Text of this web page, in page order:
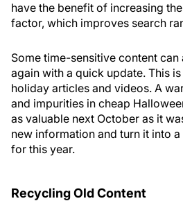
have the benefit of increasing
factor, which improves search
Some time-sensitive content
again with a quick update. This
holiday articles and videos. A
and impurities in cheap
as valuable next October as it
new information and turn it into
for this year.
Recycling Old Content